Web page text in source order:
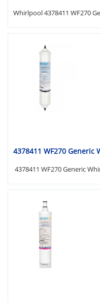
Whirlpool 4378411 WF270
4378411 WF270 Generic
4378411 WF270 Generic